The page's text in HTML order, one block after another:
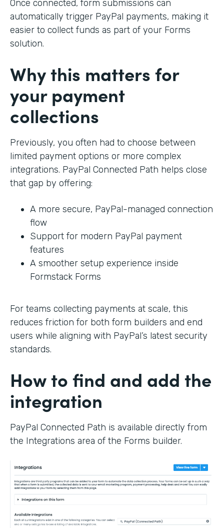
Once connected, form submissions can
automatically trigger PayPal payments, making it
easier to collect funds as part of your Forms
solution.
Why this matters for
your payment
collections
Previously, you often had to choose between
limited payment options or more complex
integrations. PayPal Connected Path helps close
that gap by offering:
A more secure, PayPal-managed connection
flow
Support for modern PayPal payment
features
A smoother setup experience inside
Formstack Forms
For teams collecting payments at scale, this
reduces friction for both form builders and end
users while aligning with PayPal’s latest security
standards.
How to find and add the
integration
PayPal Connected Path is available directly from
the Integrations area of the Forms builder.